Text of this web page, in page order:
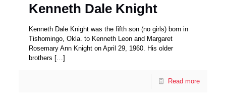
Kenneth Dale Knight
Kenneth Dale Knight was the fifth son (no girls) born in
Tishomingo, Okla. to Kenneth Leon and Margaret
Rosemary Ann Knight on April 29, 1960. His older
brothers […]
Read more